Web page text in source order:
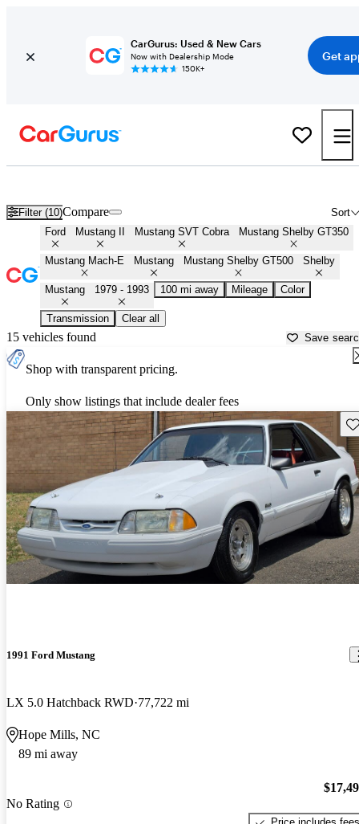
CarGurus: Used & New Cars
Now with Dealership Mode
150K+
Get
Filter (10) Sort
Compare
Ford Mustang II Mustang SVT Cobra Mustang Shelby GT350
Mustang Mach-E Mustang Mustang Shelby GT500 Shelby
Mustang 1979 - 1993 100 mi away Mileage Color
Transmission Clear all
15 vehicles found Save
Shop with transparent pricing.
Only show listings that include dealer fees
1991 Ford Mustang
LX 5.0 Hatchback RWD 77,722 mi
Hope Mills, NC
89 mi away
No Rating